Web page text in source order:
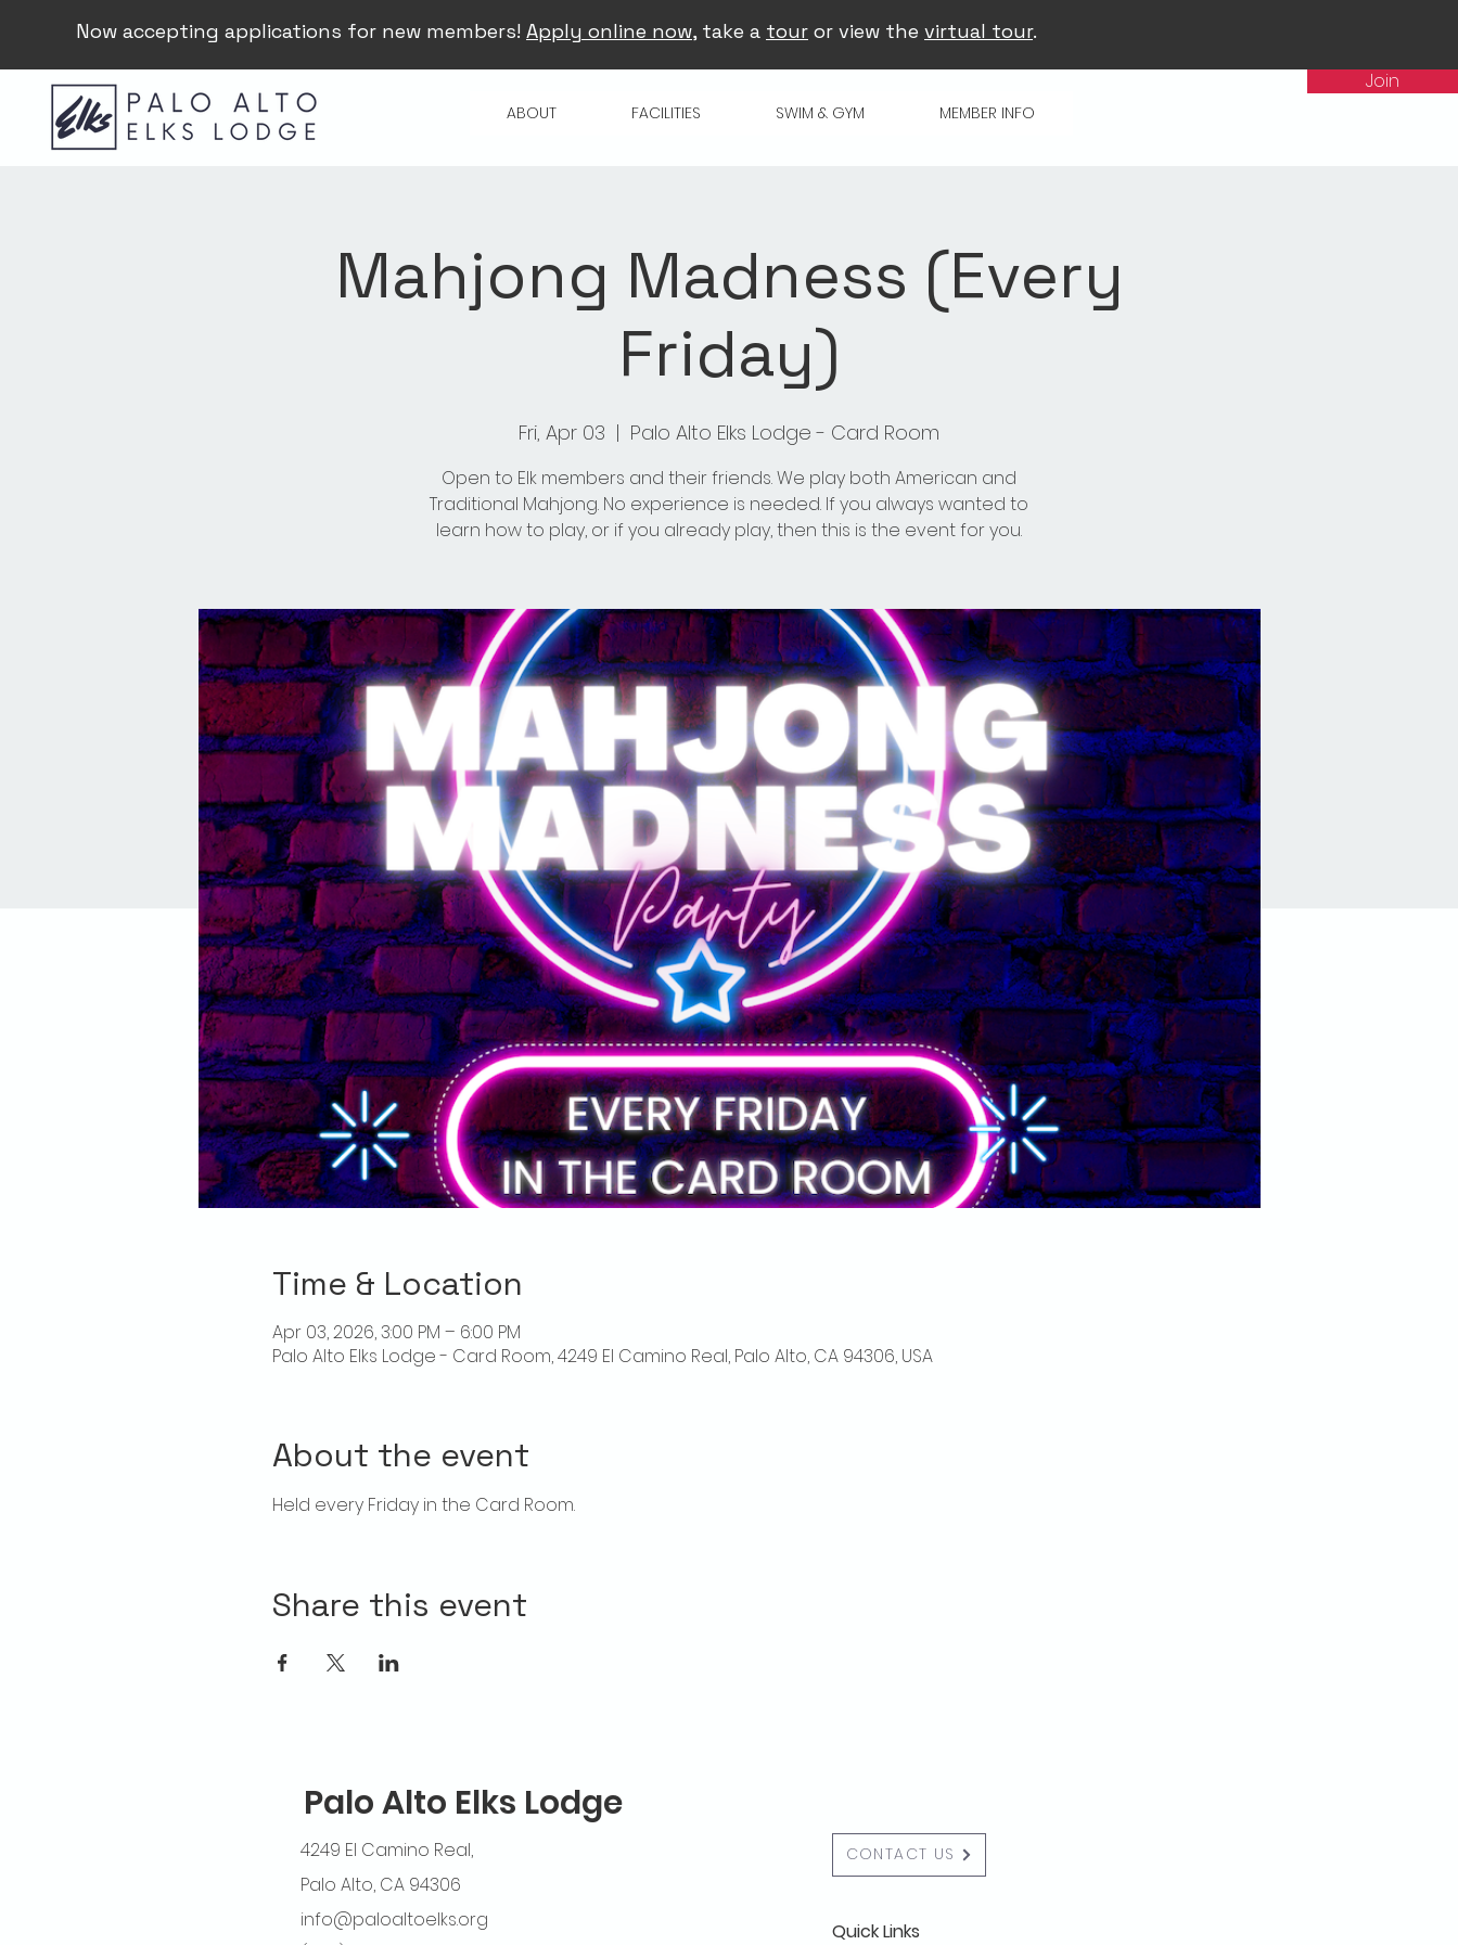
Now accepting applications for new members! Apply online now, take a tour or view the virtual tour.
ABOUT FACILITIES SWIM & GYM MEMBER INFO
Join
Mahjong Madness (Every
Friday)
Fri, Apr 03
  |
Palo Alto Elks Lodge - Card Room
Open to Elk members and their friends. We play both American and
Traditional Mahjong. No experience is needed. If you always wanted to
learn how to play, or if you already play, then this is the event for you.
Time & Location
Apr 03, 2026, 3:00 PM – 6:00 PM
Palo Alto Elks Lodge - Card Room, 4249 El Camino Real, Palo Alto, CA 94306, USA
About the event
Held every Friday in the Card Room.
Share this event
Palo Alto Elks Lodge
4249 El Camino Real,
Palo Alto, CA 94306
info@paloaltoelks.org
CONTACT US
Quick Links